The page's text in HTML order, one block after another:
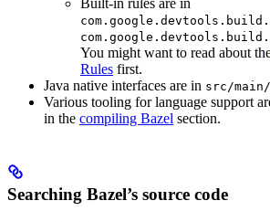
You might want to read about
Rules first.
Java native interfaces are in src/
Various tooling for language support
in the compiling Bazel section.
Searching Bazel’s source code